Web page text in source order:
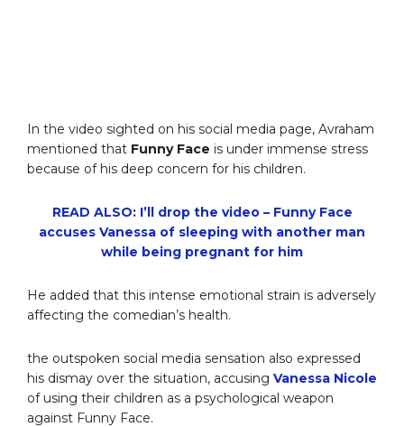
In the video sighted on his social media page, Avraham
mentioned that Funny Face is under immense stress
because of his deep concern for his children.
READ ALSO: I’ll drop the video – Funny Face
accuses Vanessa of sleeping with another man
while being pregnant for him
He added that this intense emotional strain is adversely
affecting the comedian’s health.
the outspoken social media sensation also expressed
his dismay over the situation, accusing Vanessa Nicole
of using their children as a psychological weapon
against Funny Face.